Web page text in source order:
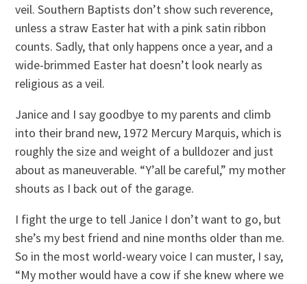
veil. Southern Baptists don’t show such reverence,
unless a straw Easter hat with a pink satin ribbon
counts. Sadly, that only happens once a year, and a
wide-brimmed Easter hat doesn’t look nearly as
religious as a veil.
Janice and I say goodbye to my parents and climb
into their brand new, 1972 Mercury Marquis, which is
roughly the size and weight of a bulldozer and just
about as maneuverable. “Y’all be careful,” my mother
shouts as I back out of the garage.
I fight the urge to tell Janice I don’t want to go, but
she’s my best friend and nine months older than me.
So in the most world-weary voice I can muster, I say,
“My mother would have a cow if she knew where we